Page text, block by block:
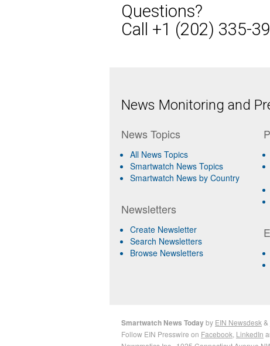
Questions?
Call +1 (202) 335-
News Monitoring and
News Topics
All News Topics
Smartwatch News Topics
Smartwatch News by Country
Newsletters
Create Newsletter
Search Newsletters
Browse Newsletters
Smartwatch News Todayby EIN Newsdesk &
Follow EIN Presswire on Facebook LinkedIn